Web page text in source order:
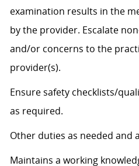
examination results in the
by the provider. Escalate
and/or concerns to the
provider(s).
Ensure safety checklists/
as required.
Other duties as needed and
Maintains a working